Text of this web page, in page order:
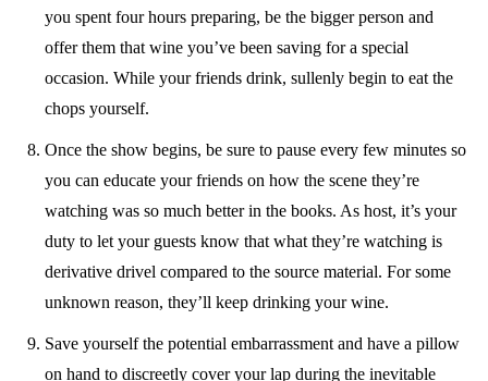
you spent four hours preparing, be the bigger person and
offer them that wine you’ve been saving for a special
occasion. While your friends drink, sullenly begin to eat the
chops yourself.
Once the show begins, be sure to pause every few minutes so
you can educate your friends on how the scene they’re
watching was so much better in the books. As host, it’s your
duty to let your guests know that what they’re watching is
derivative drivel compared to the source material. For some
unknown reason, they’ll keep drinking your wine.
Save yourself the potential embarrassment and have a pillow
on hand to discreetly cover your lap during the inevitable